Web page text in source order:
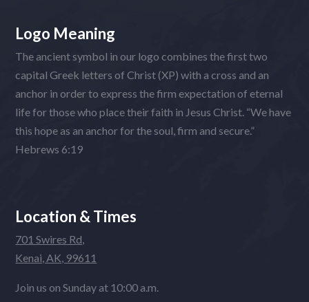
Logo Meaning
The ancient symbol in our logo combines the first two
capital Greek letters of Christ (XP) with a cross and an
anchor in order to express the firm expectation of eternal
life for those who place their faith in Jesus Christ. “We have
this hope as an anchor for the soul, firm and secure.”
Hebrews 6:19
Location & Times
701 Swires Rd,
Kenai, AK, 99611
Join us on Sunday at 10:00 a.m.